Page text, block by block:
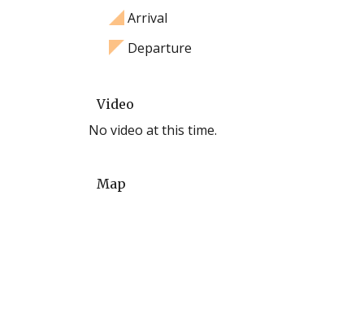
Arrival
Departure
Video
No video at this time.
Map